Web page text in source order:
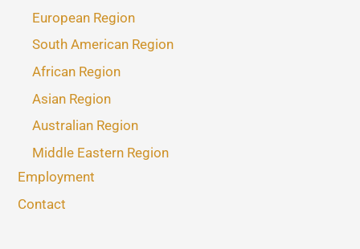
European Region
South American Region
African Region
Asian Region
Australian Region
Middle Eastern Region
Employment
Contact